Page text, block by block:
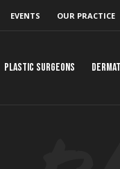
EVENTS OUR PRACTICE
Plastic Surgeons